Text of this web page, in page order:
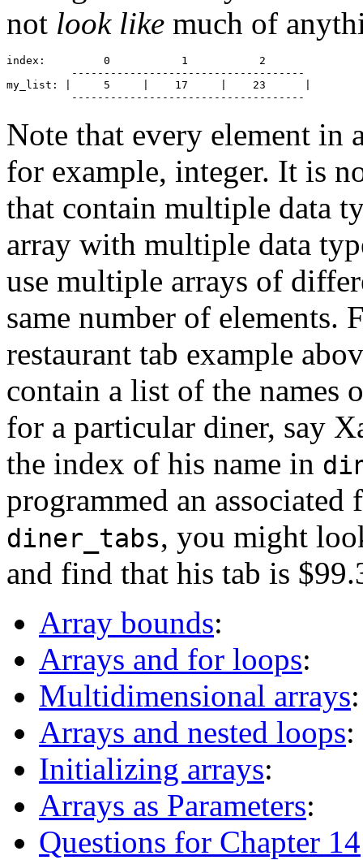
not look like much of
index:         0           1           2
          ------------------------------------
my_list: |     5     |    17     |    23      |
Note that every element in
for example, integer. It is
that contain multiple data
array with multiple data
use multiple arrays of
same number of elements.
restaurant tab example
contain a list of the names
for a particular diner, say
the index of his name in
programmed an
diner_tabs, you might
and find that his tab is
Array bounds:
Arrays and for loops:
Multidimensional arrays:
Arrays and nested loops:
Initializing arrays:
Arrays as Parameters:
Questions for Chapter 14